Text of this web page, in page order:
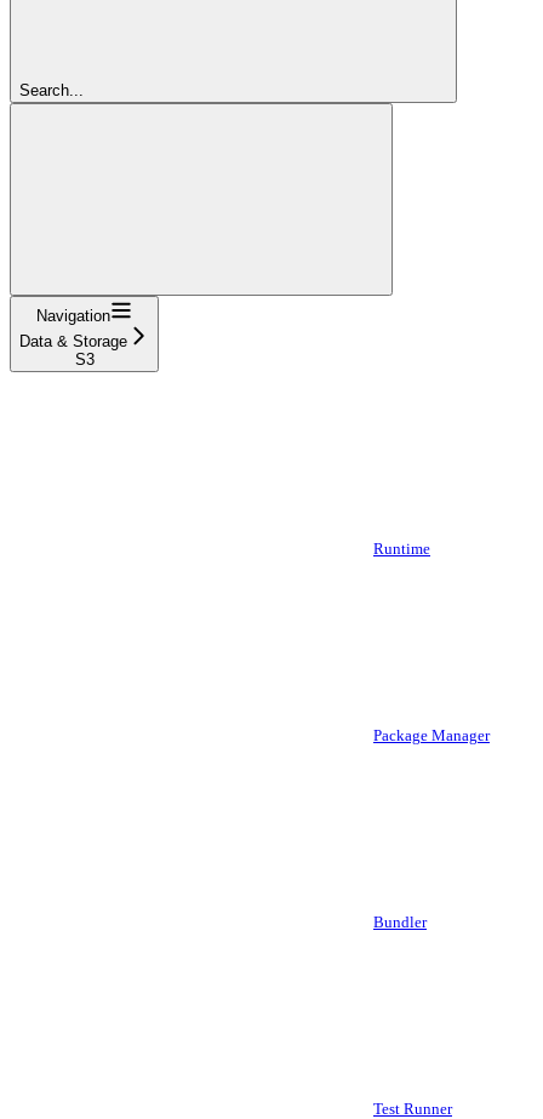
Search...
Navigation
Data & Storage
S3
Runtime
Package Manager
Bundler
Test Runner